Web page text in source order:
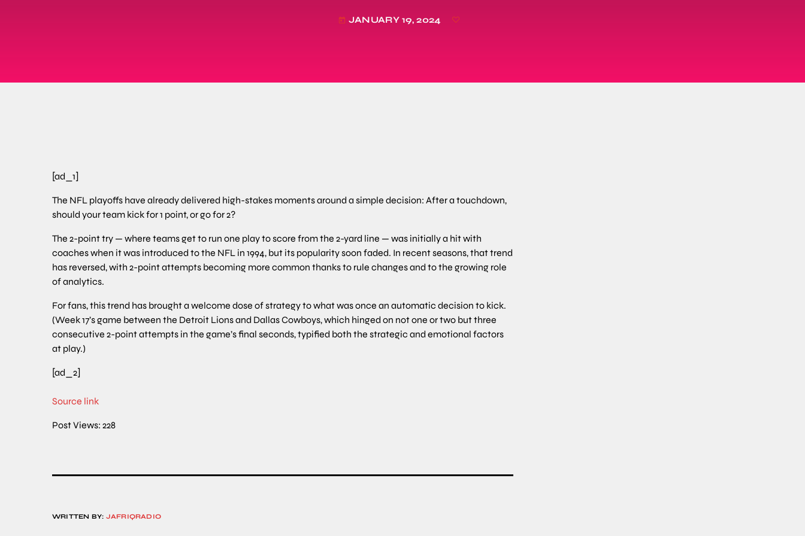
today JANUARY 19, 2024
[ad_1]
The NFL playoffs have already delivered high-stakes moments around a simple decision: After a touchdown,
should your team kick for 1 point, or go for 2?
The 2-point try — where teams get to run one play to score from the 2-yard line — was initially a hit with
coaches when it was introduced to the NFL in 1994, but its popularity soon faded. In recent seasons, that trend
has reversed, with 2-point attempts becoming more common thanks to rule changes and to the growing role
of analytics.
For fans, this trend has brought a welcome dose of strategy to what was once an automatic decision to kick.
(Week 17’s game between the Detroit Lions and Dallas Cowboys, which hinged on not one or two but three
consecutive 2-point attempts in the game’s final seconds, typified both the strategic and emotional factors
at play.)
[ad_2]
Source link
Post Views: 228
WRITTEN BY: JAFRIQRADIO